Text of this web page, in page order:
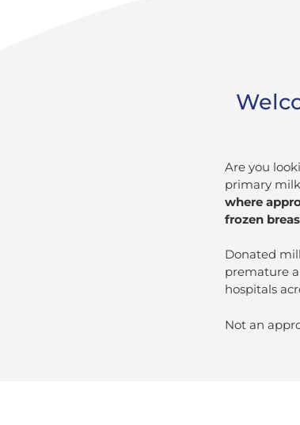
Are you
primary
where
frozen
Donated
premature
hospitals
Not an